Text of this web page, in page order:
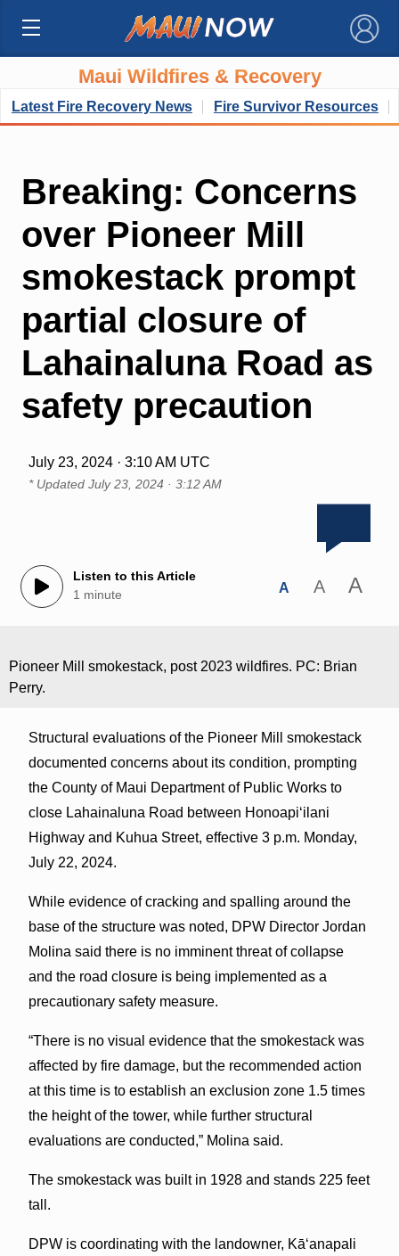
×
Maui Wildfires & Recovery
Latest Fire Recovery News Fire Survivor Resources
Breaking: Concerns
over Pioneer Mill
smokestack prompt
partial closure of
Lahainaluna Road as
safety precaution
July 23, 2024 · 3:10 AM UTC
* Updated July 23, 2024 · 3:12 AM
Listen to this Article
1 minute
A A A
Pioneer Mill smokestack, post 2023 wildfires. PC: Brian
Perry.
Structural evaluations of the Pioneer Mill smokestack
documented concerns about its condition, prompting
the County of Maui Department of Public Works to
close Lahainaluna Road between Honoapi‘ilani
Highway and Kuhua Street, effective 3 p.m. Monday,
July 22, 2024.
While evidence of cracking and spalling around the
base of the structure was noted, DPW Director Jordan
Molina said there is no imminent threat of collapse
and the road closure is being implemented as a
precautionary safety measure.
“There is no visual evidence that the smokestack was
affected by fire damage, but the recommended action
at this time is to establish an exclusion zone 1.5 times
the height of the tower, while further structural
evaluations are conducted,” Molina said.
The smokestack was built in 1928 and stands 225 feet
tall.
DPW is coordinating with the landowner, Kāʻanapali